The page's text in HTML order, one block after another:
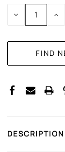
STOCK:
DECREASE
DESCRIPTION